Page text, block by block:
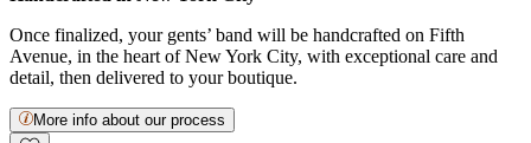
Once finalized, your gents’ band will be handcrafted on Fifth
Avenue, in the heart of New York City, with exceptional care and
detail, then delivered to your boutique.
More info about our process